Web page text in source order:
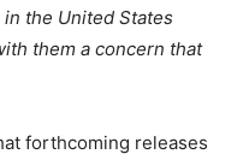
the United States
them a concern that
forthcoming releases